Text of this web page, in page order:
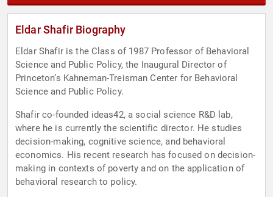
Eldar Shafir Biography
Eldar Shafir is the Class of 1987 Professor of Behavioral
Science and Public Policy, the Inaugural Director of
Princeton’s Kahneman-Treisman Center for Behavioral
Science and Public Policy.
Shafir co-founded ideas42, a social science R&D lab,
where he is currently the scientific director. He studies
decision-making, cognitive science, and behavioral
economics. His recent research has focused on decision-
making in contexts of poverty and on the application of
behavioral research to policy.